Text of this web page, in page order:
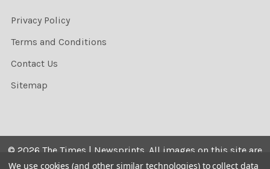
Privacy Policy
Terms and Conditions
Contact Us
Sitemap
© 2026 The Times | Newsprints. All images on this site are
the copyrighted. Their sale is restricted to private use and
We use cookies (and other similar technologies) to collect data